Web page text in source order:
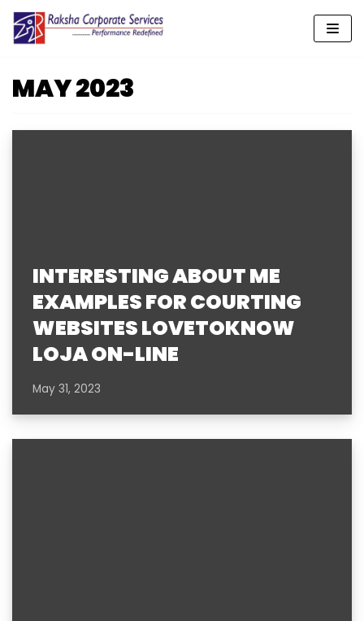
Skip
content
MAY 2023
INTERESTING ABOUT ME
EXAMPLES FOR COURTING
WEBSITES LOVETOKNOW
LOJA ON-LINE
May 31, 2023